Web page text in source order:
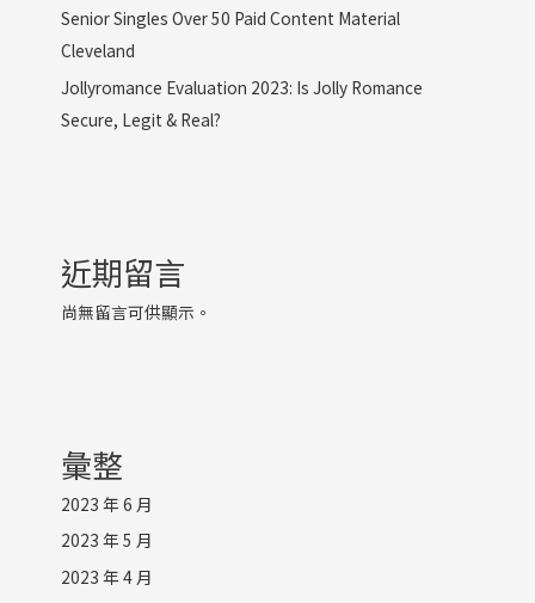
Senior Singles Over 50 Paid Content Material
Cleveland
Jollyromance Evaluation 2023: Is Jolly Romance
Secure, Legit & Real?
近期留言
尚無留言可供顯示。
彙整
2023 年 6 月
2023 年 5 月
2023 年 4 月